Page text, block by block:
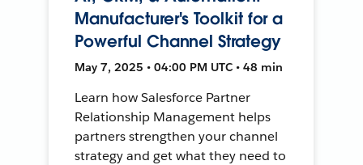
Manufacturer's Toolkit for a
Powerful Channel Strategy
May 7, 2025 • 04:00 PM UTC • 48 min
Learn how Salesforce Partner
Relationship Management helps
partners strengthen your channel
strategy and get what they need to